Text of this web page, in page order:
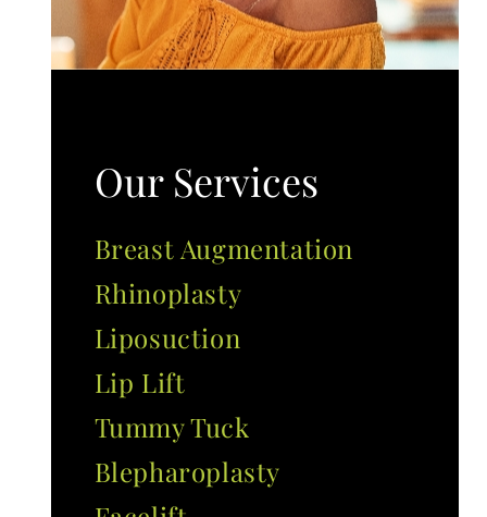
Our Services
Breast Augmentation
Rhinoplasty
Liposuction
Lip Lift
Tummy Tuck
Blepharoplasty